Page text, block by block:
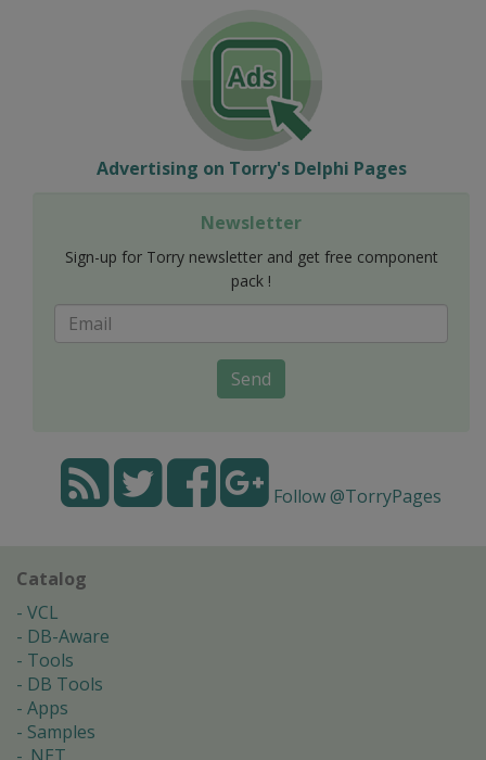
Advertising on Torry's Delphi Pages
Newsletter
Sign-up for Torry newsletter and get free component
pack !
Send
Follow @TorryPages
Catalog
VCL
DB-Aware
Tools
DB Tools
Apps
Samples